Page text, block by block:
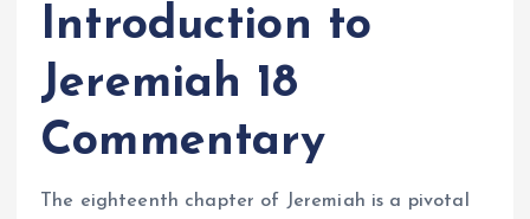
Introduction to
Jeremiah 18
Commentary
The eighteenth chapter of Jeremiah is a pivotal